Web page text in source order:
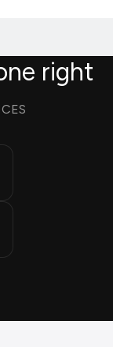
right